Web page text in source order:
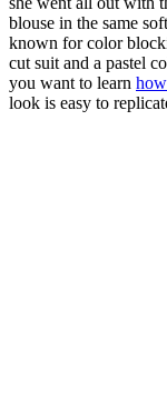
blouse in the same
known for color
cut suit and a pastel
you want to learn
look is easy to